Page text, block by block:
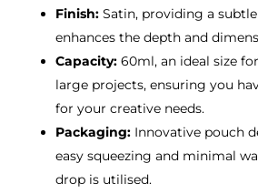
Finish:Satin, providing a
enhances the depth and
Capacity:60ml, an ideal size
large projects, ensuring you
for your creative needs.
Packaging:Innovative pouch
easy squeezing and minimal
drop is utilised.